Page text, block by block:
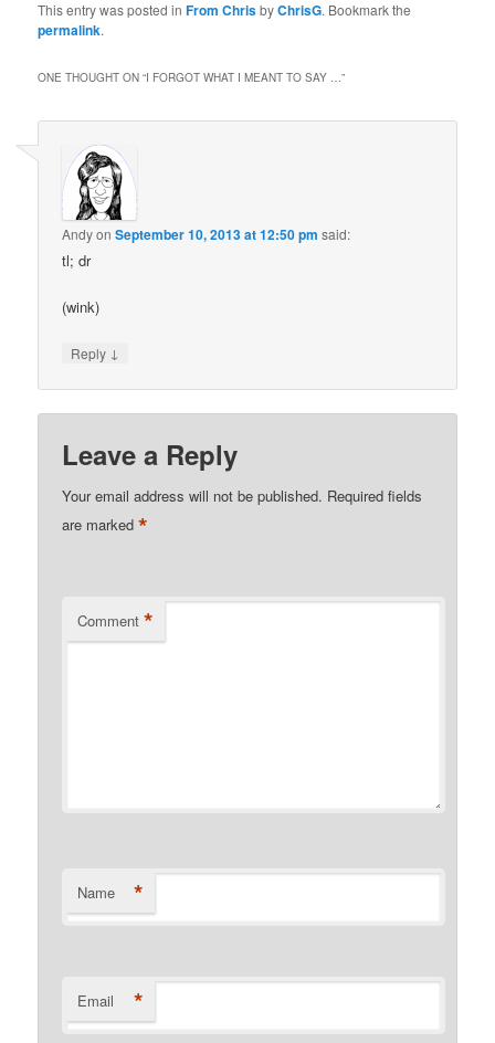
This entry was posted inFrom ChrisbyChrisG. Bookmark the
permalink.
ONE THOUGHT ON “I FORGOT WHAT I MEANT TO SAY …”
AndyonSeptember 10, 2013 at 12:50 pm said:
tl; dr
(wink)
Reply ↓
Leave a Reply
Your email address will not be published. Required fields
are marked*
Comment *
Name *
Email *